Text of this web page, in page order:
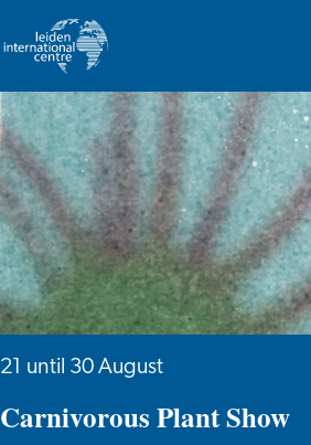
Go
to
the
homepage
21 until 30 August
Carnivorous Plant Show